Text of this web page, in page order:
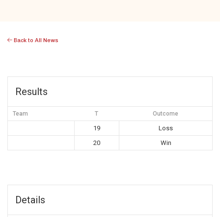
Back to All News
Results
Team T Outcome
19
Loss
20
Win
Details